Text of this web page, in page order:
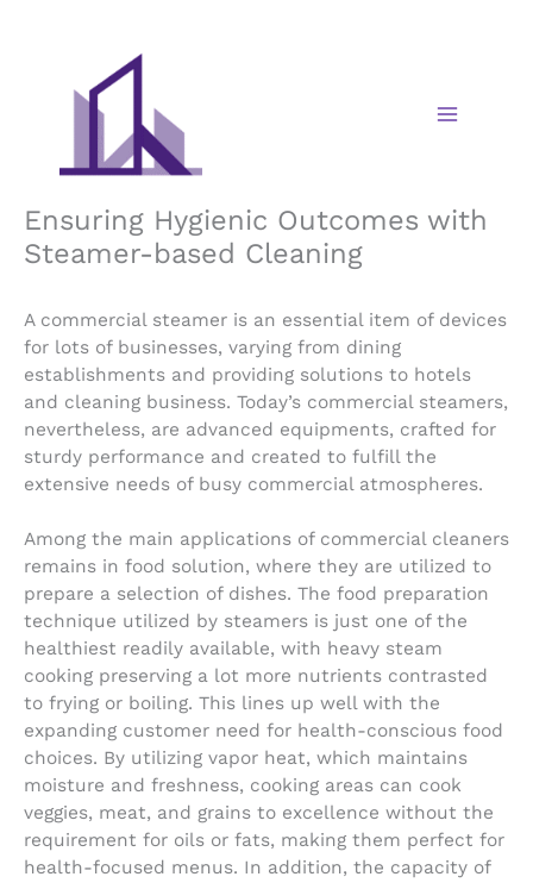
Ensuring Hygienic Outcomes with
Steamer-based Cleaning
A commercial steamer is an essential item of devices
for lots of businesses, varying from dining
establishments and providing solutions to hotels
and cleaning business. Today’s commercial steamers,
nevertheless, are advanced equipments, crafted for
sturdy performance and created to fulfill the
extensive needs of busy commercial atmospheres.
Among the main applications of commercial cleaners
remains in food solution, where they are utilized to
prepare a selection of dishes. The food preparation
technique utilized by steamers is just one of the
healthiest readily available, with heavy steam
cooking preserving a lot more nutrients contrasted
to frying or boiling. This lines up well with the
expanding customer need for health-conscious food
choices. By utilizing vapor heat, which maintains
moisture and freshness, cooking areas can cook
veggies, meat, and grains to excellence without the
requirement for oils or fats, making them perfect for
health-focused menus. In addition, the capacity of